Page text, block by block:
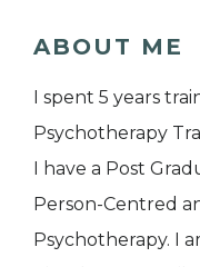
ABOUT ME
I spent 5 years
Psychotherapy
I have a Post
Person-Centred
Psychotherapy. I